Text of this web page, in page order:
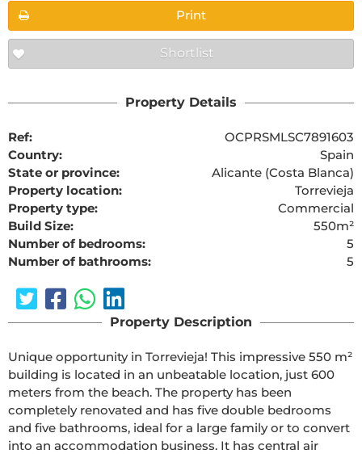
Print
Shortlist
Property Details
Ref:
OCPRSMLSC7891603
Country:
Spain
State or province:
Alicante (Costa Blanca)
Property location:
Torrevieja
Property type:
Commercial
Build Size:
550m²
Number of bedrooms:
5
Number of bathrooms:
5
Property Description
Unique opportunity in Torrevieja! This impressive 550 m²
building is located in an unbeatable location, just 600
meters from the beach. The property has been
completely renovated and has five double bedrooms
and five bathrooms, ideal for a large family or to convert
into an accommodation business. It has central air